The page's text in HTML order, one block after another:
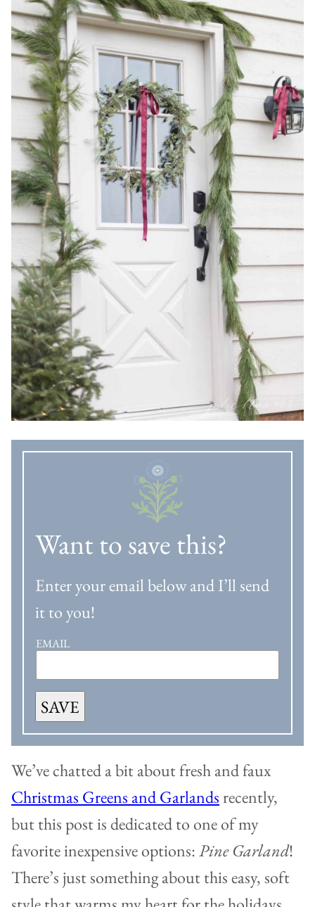
Want to save this?
Enter your email below and I’ll send
it to you!
EMAIL
SAVE
We’ve chatted a bit about fresh and faux
Christmas Greens and Garlands recently,
but this post is dedicated to one of my
favorite inexpensive options:Pine Garland!
There’s just something about this easy, soft